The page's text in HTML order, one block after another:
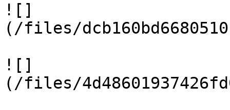
![]
(/files/
![]
(/files/